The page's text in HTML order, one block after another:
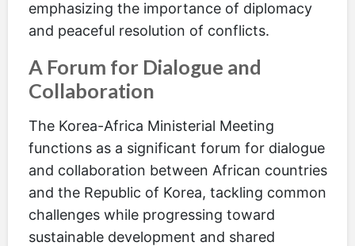
emphasizing the importance of diplomacy
and peaceful resolution of conflicts.
A Forum for Dialogue and
Collaboration
The Korea-Africa Ministerial Meeting
functions as a significant forum for dialogue
and collaboration between African countries
and the Republic of Korea, tackling common
challenges while progressing toward
sustainable development and shared